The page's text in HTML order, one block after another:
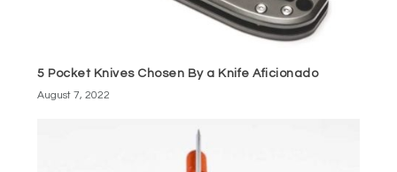
5 Pocket Knives Chosen By a Knife Aficionado
August 7, 2022